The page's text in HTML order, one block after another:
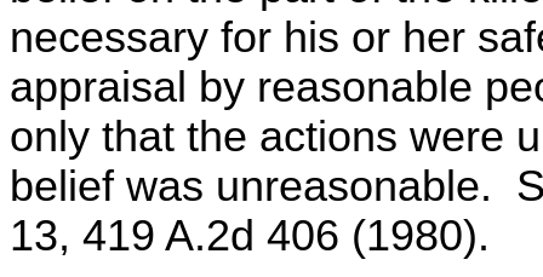
necessary for his or her
appraisal by reasonable
only that the actions were
belief was unreasonable.
13, 419 A.2d 406 (1980).